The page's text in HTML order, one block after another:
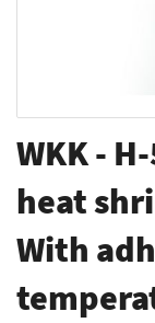
to
the
beginning
of
the
images
WKK -
heat
With